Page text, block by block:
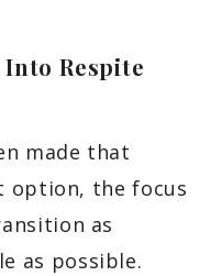
Respite
made that
option, the focus
as
as possible.